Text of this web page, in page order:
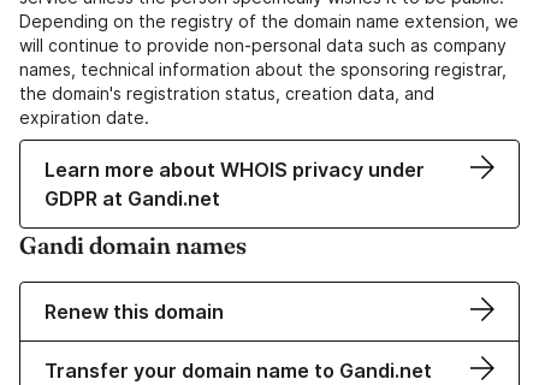
Depending on the registry of the domain name extension, we
will continue to provide non-personal data such as company
names, technical information about the sponsoring registrar,
the domain's registration status, creation data, and
expiration date.
Learn more about WHOIS privacy under
GDPR at Gandi.net
Gandi domain names
Renew this domain
Transfer your domain name to Gandi.net